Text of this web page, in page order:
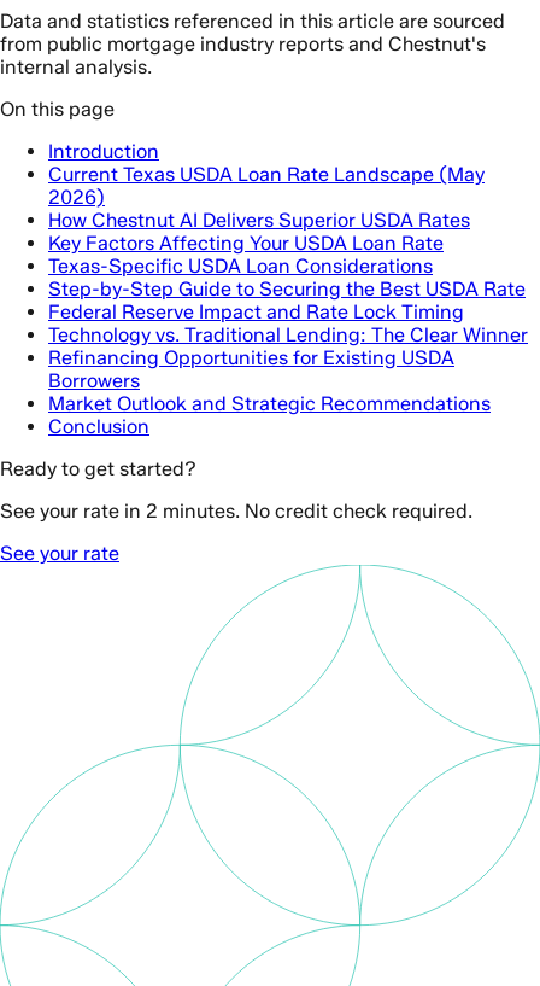
Data and statistics referenced in this article are sourced
from public mortgage industry reports and Chestnut's
internal analysis.
On this page
Introduction
Current Texas USDA Loan Rate Landscape (May
2026)
How Chestnut AI Delivers Superior USDA Rates
Key Factors Affecting Your USDA Loan Rate
Texas-Specific USDA Loan Considerations
Step-by-Step Guide to Securing the Best USDA Rate
Federal Reserve Impact and Rate Lock Timing
Technology vs. Traditional Lending: The Clear Winner
Refinancing Opportunities for Existing USDA
Borrowers
Market Outlook and Strategic Recommendations
Conclusion
Ready to get started?
See your rate in 2 minutes. No credit check required.
See your rate